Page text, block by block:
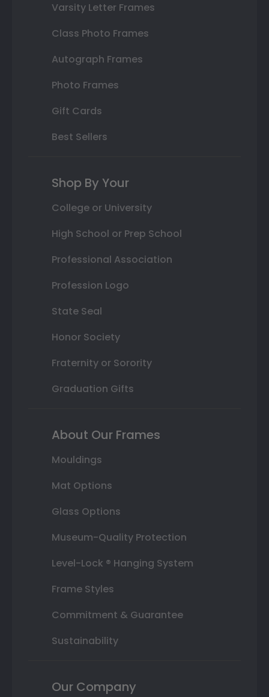
Varsity Letter Frames
Class Photo Frames
Autograph Frames
Photo Frames
Gift Cards
Best Sellers
Shop By Your
College or University
High School or Prep School
Professional Association
Profession Logo
State Seal
Honor Society
Fraternity or Sorority
Graduation Gifts
About Our Frames
Mouldings
Mat Options
Glass Options
Museum-Quality Protection
Level-Lock ® Hanging System
Frame Styles
Commitment & Guarantee
Sustainability
Our Company